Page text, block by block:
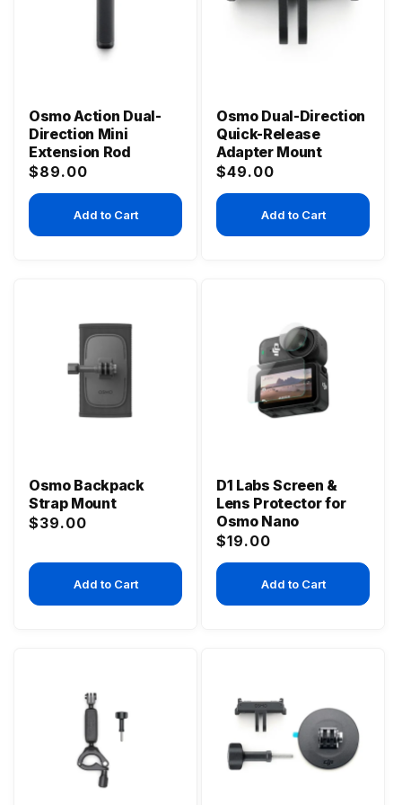
Osmo Action Dual-
Direction Mini
Extension Rod
Regular
price
$89.00
Add to Cart
Osmo Dual-Direction
Quick-Release
Adapter Mount
Regular
price
$49.00
Add to Cart
Osmo Backpack
Strap Mount
Regular
$39.00
Add to Cart
D1 Labs Screen &
Lens Protector for
Osmo Nano
Regular
price
$19.00
Add to Cart